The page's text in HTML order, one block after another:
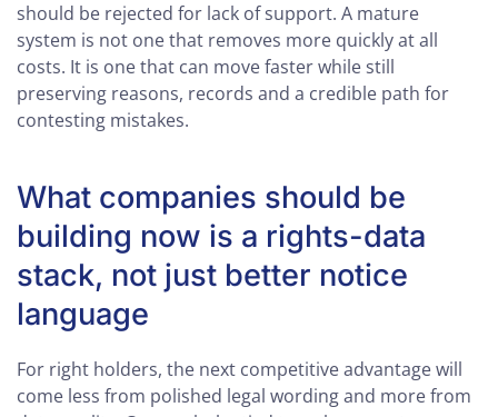
should be rejected for lack of support. A mature
system is not one that removes more quickly at all
costs. It is one that can move faster while still
preserving reasons, records and a credible path for
contesting mistakes.
What companies should be
building now is a rights-data
stack, not just better notice
language
For right holders, the next competitive advantage will
come less from polished legal wording and more from